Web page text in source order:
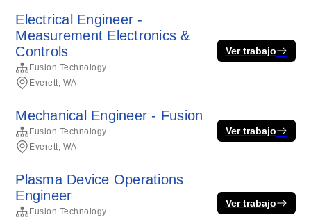
Electrical Engineer -
Measurement Electronics &
Controls
Fusion Technology
Everett, WA
Ver trabajo
Mechanical Engineer - Fusion
Fusion Technology
Everett, WA
Ver trabajo
Plasma Device Operations
Engineer
Fusion Technology
Ver trabajo